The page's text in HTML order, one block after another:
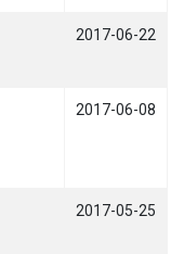
2017-06-22
2017-06-08
2017-05-25